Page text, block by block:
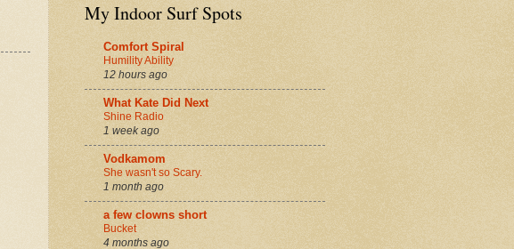
My Indoor Surf Spots
Comfort Spiral
Humility Ability
12 hours ago
What Kate Did Next
Shine Radio
1 week ago
Vodkamom
She wasn't so Scary.
1 month ago
a few clowns short
Bucket
4 months ago